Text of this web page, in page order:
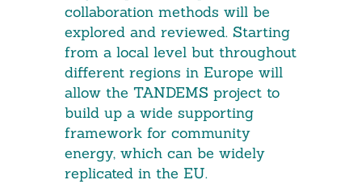
collaboration methods will be
explored and reviewed. Starting
from a local level but throughout
different regions in Europe will
allow the TANDEMS project to
build up a wide supporting
framework for community
energy, which can be widely
replicated in the EU.